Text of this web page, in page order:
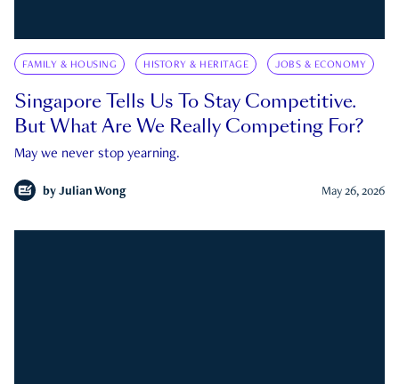
FAMILY & HOUSING HISTORY & HERITAGE JOBS & ECONOMY
Singapore Tells Us To Stay Competitive.
But What Are We Really Competing For?
May we never stop yearning.
by Julian Wong May 26, 2026